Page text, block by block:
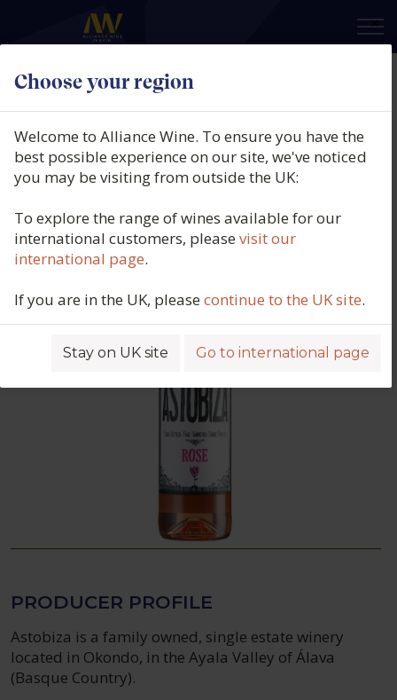
Choose your region
×
Welcome to Alliance Wine. To ensure you have the
best possible experience on our site, we've noticed
you may be visiting from outside the UK:
To explore the range of wines available for our
international customers, pleasevisit our
international page.
If you are in the UK, pleasecontinue to the UK site.
Stay on UK site Go to international page
Astobiza Rosé, DO Arabako
Txakolina, Spain, 2025
Product code: 7117
PRODUCER PROFILE
Astobiza is a family owned, single estate winery
located in Okondo, in the Ayala Valley of Álava
(Basque Country).